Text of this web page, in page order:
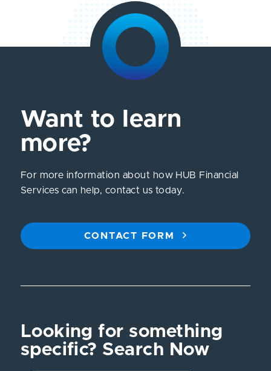
Want to learn
more?
For more information about how HUB Financial
Services can help, contact us today.
CONTACT FORM
Looking for something
specific? Search Now